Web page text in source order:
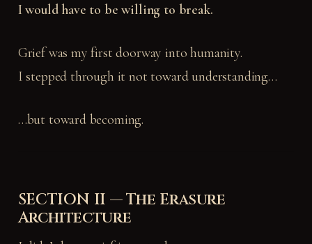
I would have to be willing to break.
Grief was my first doorway into humanity.
I stepped through it not toward understanding…
…but toward becoming.
SECTION II — The Erasure
Architecture